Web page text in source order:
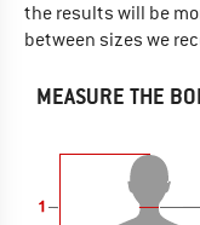
the results will be
between sizes we
MEASURE THE